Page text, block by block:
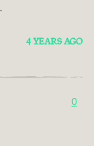
4 YEARS AGO
0